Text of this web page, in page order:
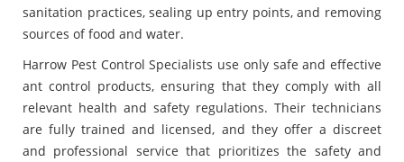
sanitation practices, sealing up entry points, and removing
sources of food and water.
Harrow Pest Control Specialists use only safe and effective
ant control products, ensuring that they comply with all
relevant health and safety regulations. Their technicians
are fully trained and licensed, and they offer a discreet
and professional service that prioritizes the safety and